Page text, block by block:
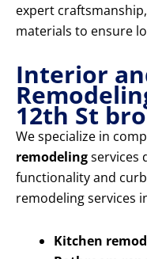
expert
materials to ensure
Interior
12th St
We specialize in
remodelingservices
functionality and
remodeling services
Kitchen